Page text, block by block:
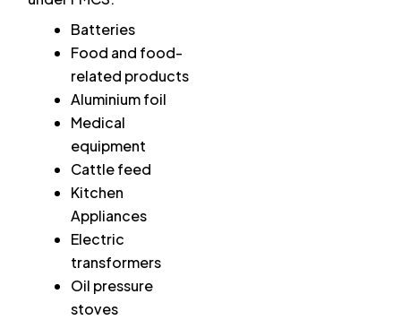
Batteries
Food and food-
related products
Aluminium foil
Medical
equipment
Cattle feed
Kitchen
Appliances
Electric
transformers
Oil pressure
stoves